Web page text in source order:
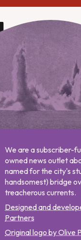
We are a subscriber-
owned news outlet
named for the city's
handsomest) bridge
treacherous currents.
Designed and
Partners
Original logo by Olive